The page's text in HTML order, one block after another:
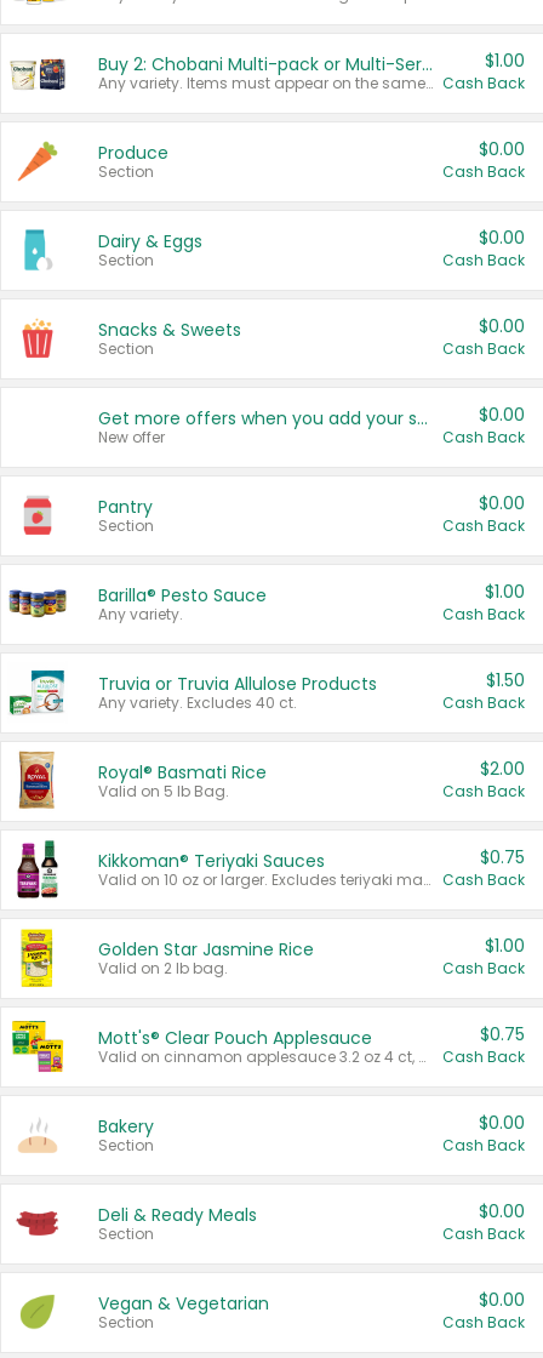
Buy 2: Chobani Multi-pack or Multi-Serve Yogurts
Any variety. Items must appear on the same receipt. One (1) multi-pack is considered one (1) item purchased.
$1.00
Cash Back
Produce
Section
$0.00
Cash Back
Dairy & Eggs
Section
$0.00
Cash Back
Snacks & Sweets
Section
$0.00
Cash Back
Get more offers when you add your state!
New offer
$0.00
Cash Back
Pantry
Section
$0.00
Cash Back
Barilla® Pesto Sauce
Any variety.
$1.00
Cash Back
Truvia or Truvia Allulose Products
Any variety. Excludes 40 ct.
$1.50
Cash Back
Royal® Basmati Rice
Valid on 5 lb Bag.
$2.00
Cash Back
Kikkoman® Teriyaki Sauces
Valid on 10 oz or larger. Excludes teriyaki marinade & sauce original 10 oz.
$0.75
Cash Back
Golden Star Jasmine Rice
Valid on 2 lb bag.
$1.00
Cash Back
Mott's® Clear Pouch Applesauce
Valid on cinnamon applesauce 3.2 oz 4 ct, applesauce 3.2 oz 4 ct, no sugar added applesauce 3.2 oz 4 ct, or fruit smoothie mixed berry 4.2 oz 4 ct.
$0.75
Cash Back
Bakery
Section
$0.00
Cash Back
Deli & Ready Meals
Section
$0.00
Cash Back
Vegan & Vegetarian
Section
$0.00
Cash Back